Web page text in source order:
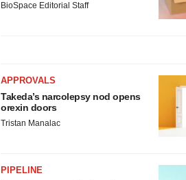
BioSpace Editorial Staff
APPROVALS
Takeda’s narcolepsy nod opens
orexin doors
Tristan Manalac
PIPELINE